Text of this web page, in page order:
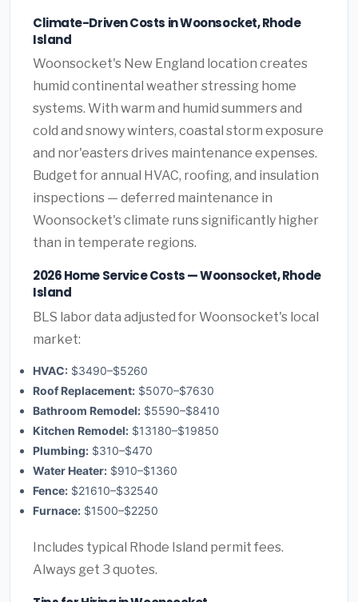
Climate-Driven Costs in Woonsocket, Rhode
Island
Woonsocket's New England location creates
humid continental weather stressing home
systems. With warm and humid summers and
cold and snowy winters, coastal storm exposure
and nor'easters drives maintenance expenses.
Budget for annual HVAC, roofing, and insulation
inspections — deferred maintenance in
Woonsocket's climate runs significantly higher
than in temperate regions.
2026 Home Service Costs — Woonsocket, Rhode
Island
BLS labor data adjusted for Woonsocket's local
market:
HVAC: $3490–$5260
Roof Replacement: $5070–$7630
Bathroom Remodel: $5590–$8410
Kitchen Remodel: $13180–$19850
Plumbing: $310–$470
Water Heater: $910–$1360
Fence: $21610–$32540
Furnace: $1500–$2250
Includes typical Rhode Island permit fees.
Always get 3 quotes.